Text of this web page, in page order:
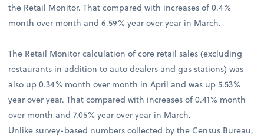
the Retail Monitor. That compared with increases of 0.4%
month over month and 6.59% year over year in March.
The Retail Monitor calculation of core retail sales (excluding
restaurants in addition to auto dealers and gas stations) was
also up 0.34% month over month in April and was up 5.53%
year over year. That compared with increases of 0.41% month
over month and 7.05% year over year in March.
Unlike survey-based numbers collected by the Census Bureau,